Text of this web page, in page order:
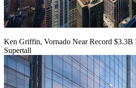
Ken Griffin, Vornado Near Record $3.3B
Supertall